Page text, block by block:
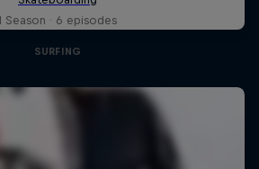
Season · 6 episodes
SURFING